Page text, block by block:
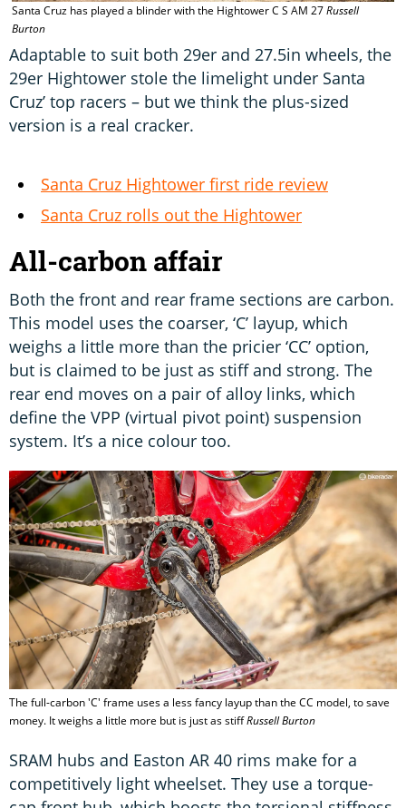
Santa Cruz has played a blinder with the Hightower C S AM 27Russell
Burton
Adaptable to suit both 29er and 27.5in wheels, the
29er Hightower stole the limelight under Santa
Cruz’ top racers – but we think the plus-sized
version is a real cracker.
Santa Cruz Hightower first ride review
Santa Cruz rolls out the Hightower
All-carbon affair
Both the front and rear frame sections are carbon.
This model uses the coarser, ‘C’ layup, which
weighs a little more than the pricier ‘CC’ option,
but is claimed to be just as stiff and strong. The
rear end moves on a pair of alloy links, which
define the VPP (virtual pivot point) suspension
system. It’s a nice colour too.
The full-carbon 'C' frame uses a less fancy layup than the CC model, to save
money. It weighs a little more but is just as stiffRussell Burton
SRAM hubs and Easton AR 40 rims make for a
competitively light wheelset. They use a torque-